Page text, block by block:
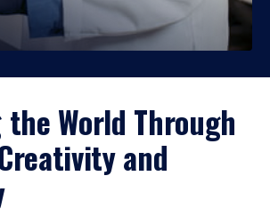
World Through
and